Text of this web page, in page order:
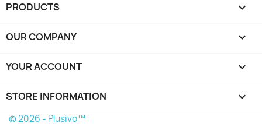
PRODUCTS 
OUR COMPANY 
YOUR ACCOUNT 
STORE INFORMATION keyboard_arrow_down
© 2026 - Plusivo™